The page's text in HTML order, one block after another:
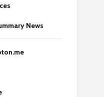
News